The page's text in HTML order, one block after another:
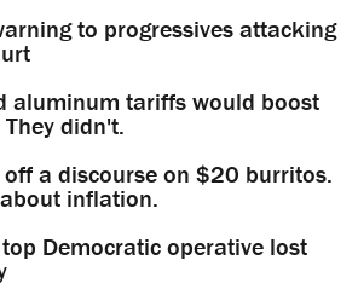
to progressives attacking
aluminum tariffs would boost
didn't.
a discourse on $20 burritos.
inflation.
Democratic operative lost